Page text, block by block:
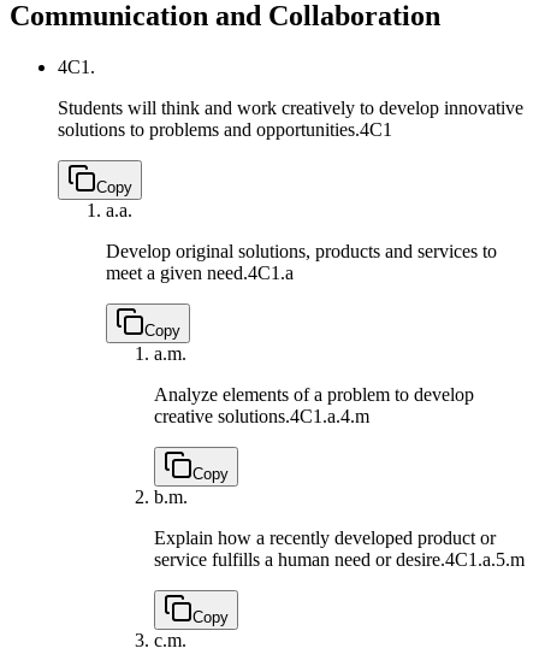
Communication and Collaboration
4C1.
Students will think and work creatively to develop innovative
solutions to problems and opportunities.4C1
Copy
a.a.
Develop original solutions, products and services to
meet a given need.4C1.a
Copy
a.m.
Analyze elements of a problem to develop
creative solutions.4C1.a.4.m
Copy
b.m.
Explain how a recently developed product or
service fulfills a human need or desire.4C1.a.5.m
Copy
c.m.